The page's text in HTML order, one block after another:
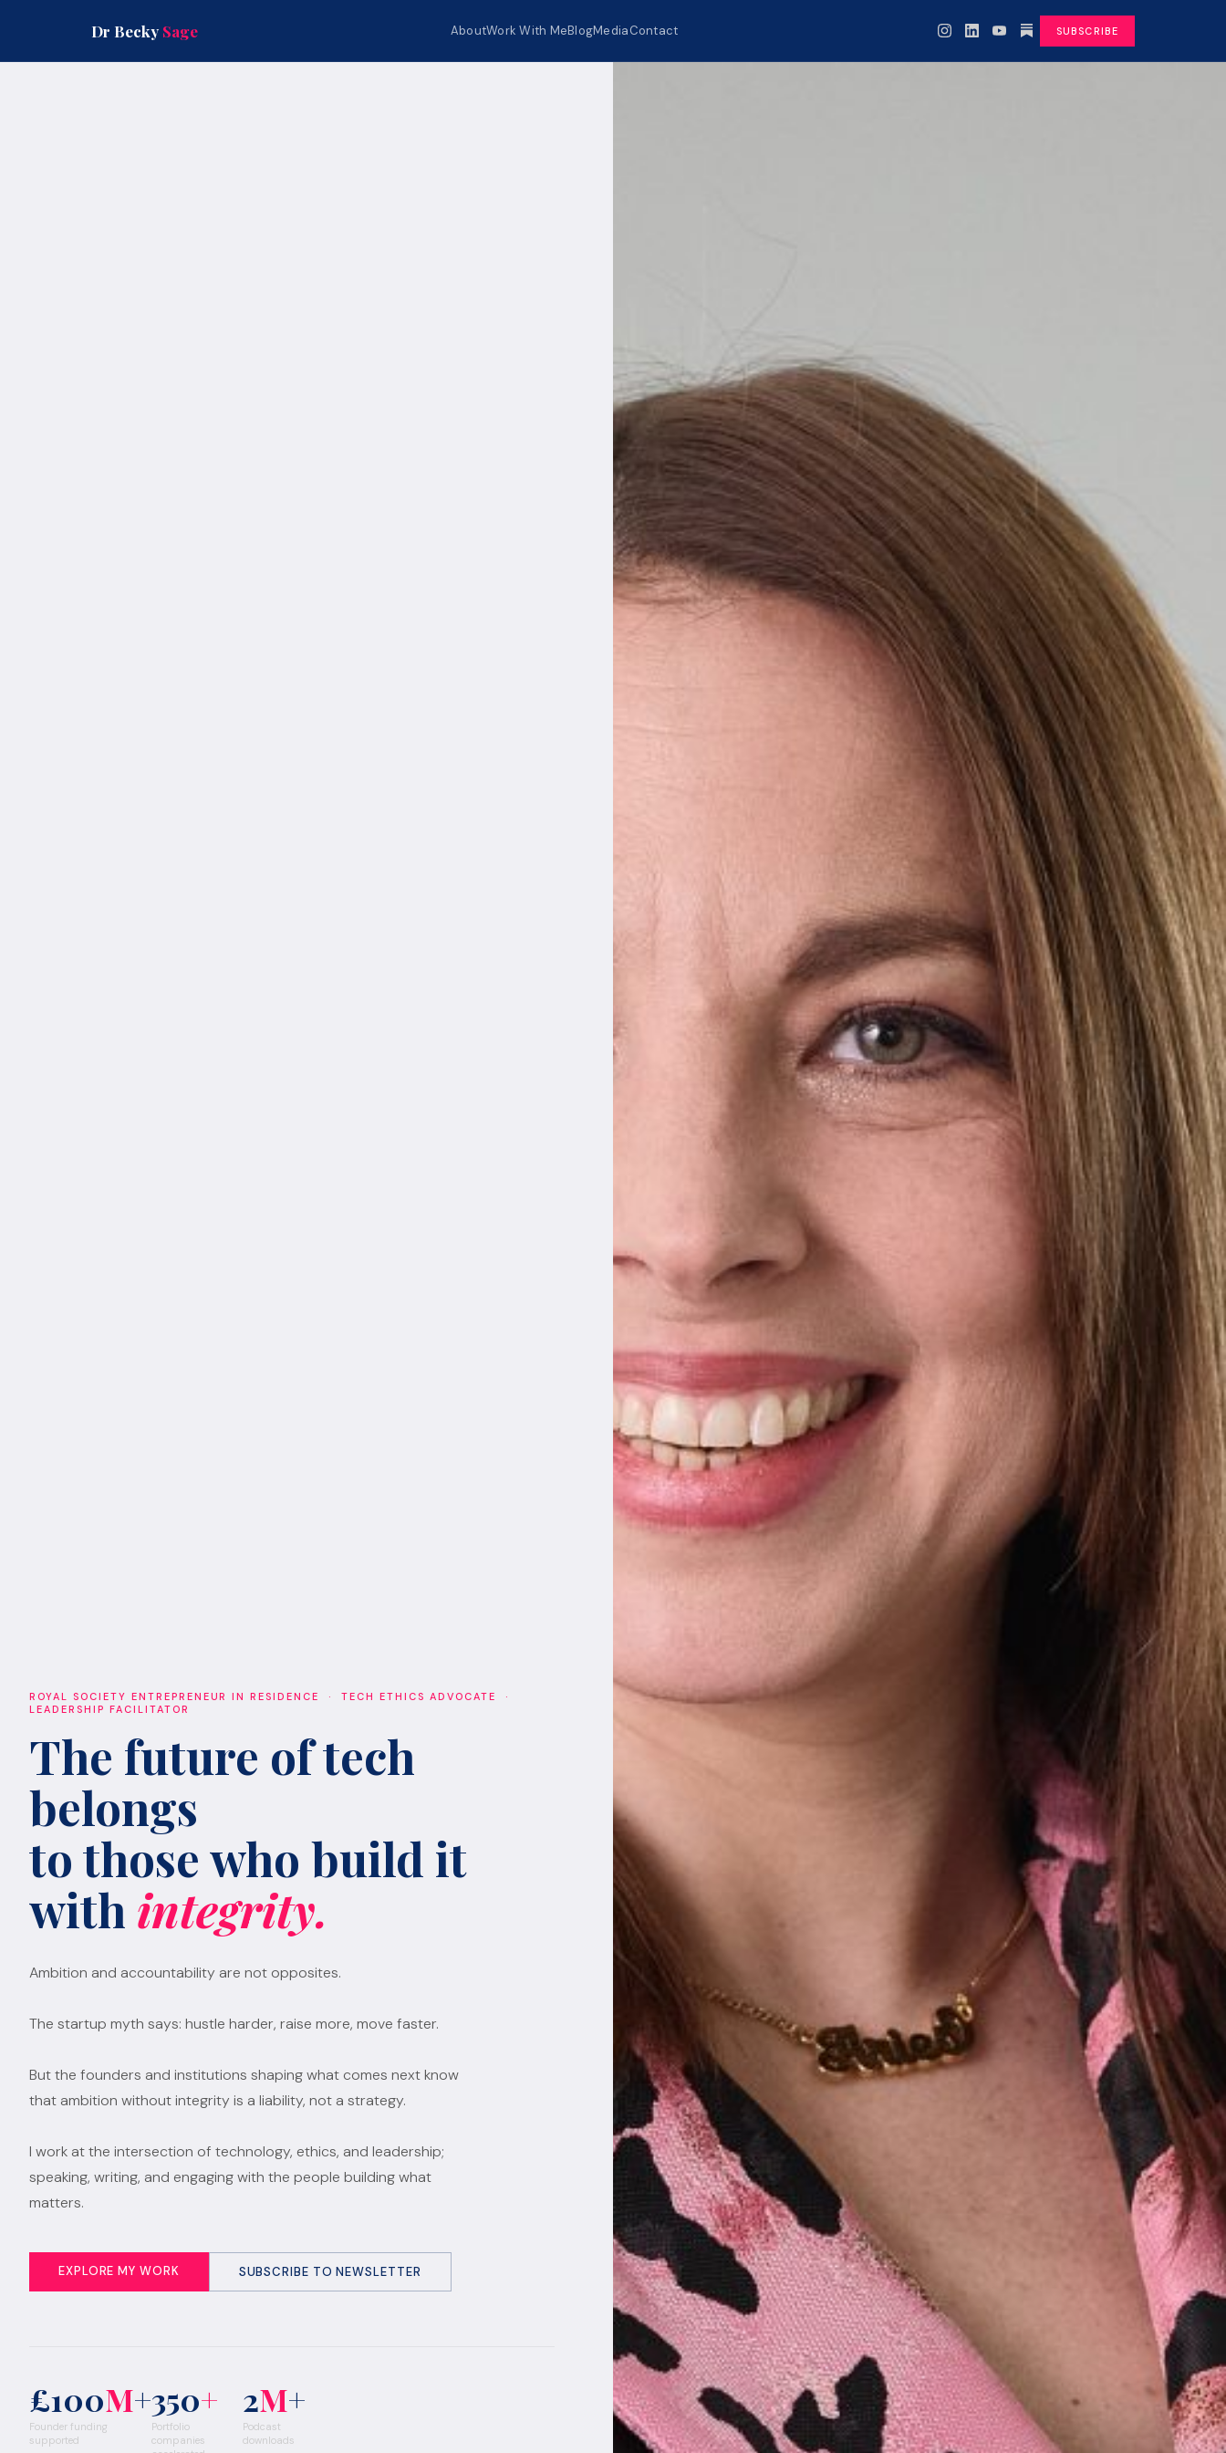
Dr Becky Sage AboutWork With MeBlogMediaContact SUBSCRIBE
ROYAL SOCIETY ENTREPRENEUR IN RESIDENCE · TECH ETHICS ADVOCATE ·
LEADERSHIP FACILITATOR
The future of tech
belongs
to those who build it
with integrity.
Ambition and accountability are not opposites.
The startup myth says: hustle harder, raise more, move faster.
But the founders and institutions shaping what comes next know
that ambition without integrity is a liability, not a strategy.
I work at the intersection of technology, ethics, and leadership;
speaking, writing, and engaging with the people building what
matters.
EXPLORE MY WORK SUBSCRIBE TO NEWSLETTER
£100M+
Founder funding
supported
350+
Portfolio
companies
2M+
Podcast
downloads